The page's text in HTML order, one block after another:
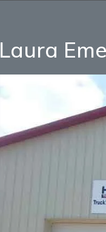
Laura